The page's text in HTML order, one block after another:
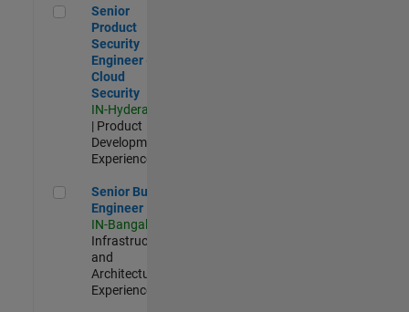
Senior Product Security Engineer - Cloud Security
Senior
Product
Security
Engineer -
Cloud
Security
IN-Hyderabad
| Product
Development |
Experienced
Senior Build Engineer
Senior Build
Engineer
IN-Bangalore
Infrastructure
and
Architecture |
Experienced